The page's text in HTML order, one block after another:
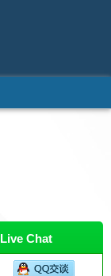
Live Chat